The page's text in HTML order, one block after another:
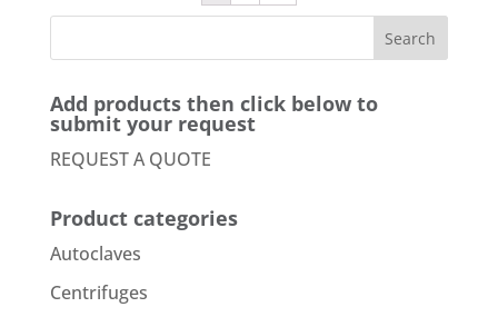
Add products then click below to
submit your request
REQUEST A QUOTE
Product categories
Autoclaves
Centrifuges